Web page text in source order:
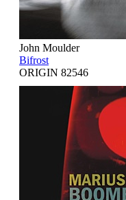
John Moulder
Bifrost
ORIGIN 82546